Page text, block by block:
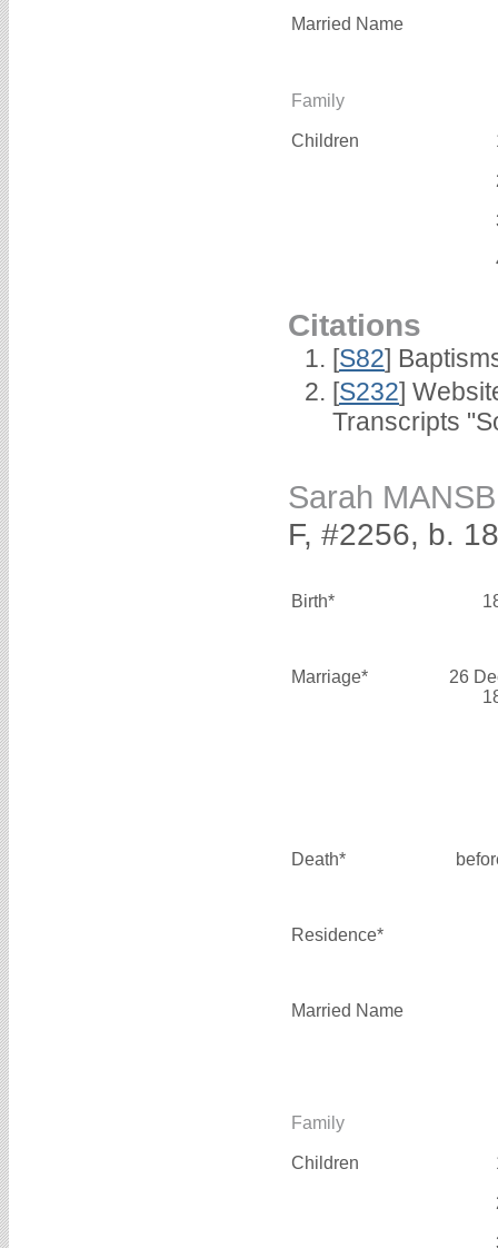
Married Name
Family
Children
Citations
[S82]
[S232]
Transcripts
Sarah
F, #2256, b.
Birth*
Marriage*
26
Death*
Residence*
Married Name
Family
Children